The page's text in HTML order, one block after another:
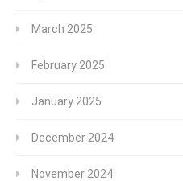
March 2025
February 2025
January 2025
December 2024
November 2024